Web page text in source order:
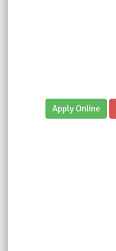
Apply Online